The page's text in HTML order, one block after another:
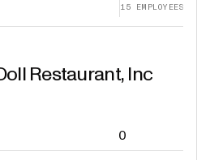
15 EMPLOYEES
Restaurant, Inc
0